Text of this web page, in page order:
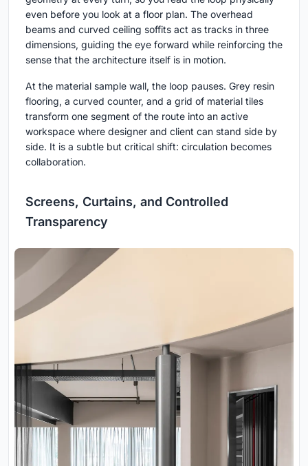
even before you look at a floor plan. The overhead
beams and curved ceiling soffits act as tracks in three
dimensions, guiding the eye forward while reinforcing the
sense that the architecture itself is in motion.
At the material sample wall, the loop pauses. Grey resin
flooring, a curved counter, and a grid of material tiles
transform one segment of the route into an active
workspace where designer and client can stand side by
side. It is a subtle but critical shift: circulation becomes
collaboration.
Screens, Curtains, and Controlled
Transparency